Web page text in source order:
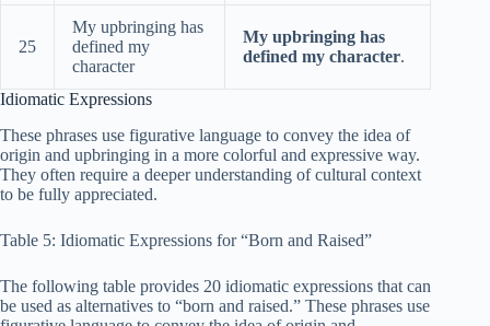
25
My upbringing has
defined my
character
My upbringing has
defined my character.
Idiomatic Expressions
These phrases use figurative language to convey the idea of
origin and upbringing in a more colorful and expressive way.
They often require a deeper understanding of cultural context
to be fully appreciated.
Table 5: Idiomatic Expressions for “Born and Raised”
The following table provides 20 idiomatic expressions that can
be used as alternatives to “born and raised.” These phrases use